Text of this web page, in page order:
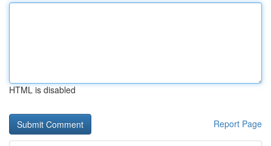
HTML is disabled
Report Page